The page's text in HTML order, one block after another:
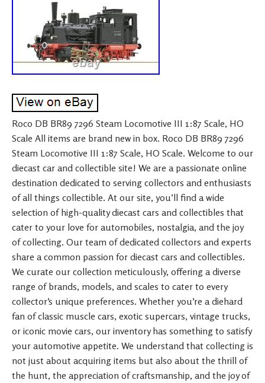
Roco DB BR89 7296 Steam Locomotive III 1:87 Scale, HO
Scale All items are brand new in box. Roco DB BR89 7296
Steam Locomotive III 1:87 Scale, HO Scale. Welcome to our
diecast car and collectible site! We are a passionate online
destination dedicated to serving collectors and enthusiasts
of all things collectible. At our site, you’ll find a wide
selection of high-quality diecast cars and collectibles that
cater to your love for automobiles, nostalgia, and the joy
of collecting. Our team of dedicated collectors and experts
share a common passion for diecast cars and collectibles.
We curate our collection meticulously, offering a diverse
range of brands, models, and scales to cater to every
collector’s unique preferences. Whether you’re a diehard
fan of classic muscle cars, exotic supercars, vintage trucks,
or iconic movie cars, our inventory has something to satisfy
your automotive appetite. We understand that collecting is
not just about acquiring items but also about the thrill of
the hunt, the appreciation of craftsmanship, and the joy of